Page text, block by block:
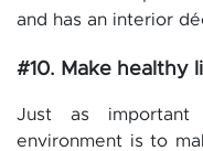
and has an interior
#10. Make healthy
Just as
environment is to